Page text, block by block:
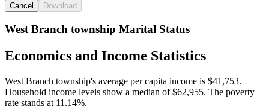
Cancel Download
West Branch township Marital Status
Economics and Income Statistics
West Branch township's average per capita income is $41,753.
Household income levels show a median of $62,955. The poverty
rate stands at 11.14%.